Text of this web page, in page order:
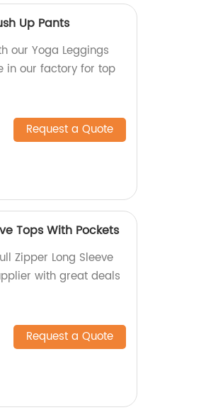
Up Pants
our Yoga Leggings
in our factory for top
Request a Quote
Tops With Pockets
Zipper Long Sleeve
with great deals
Request a Quote